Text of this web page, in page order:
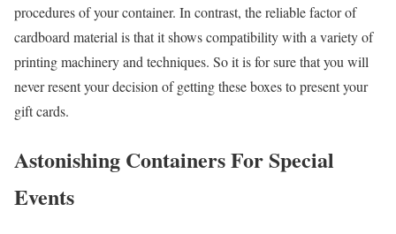
procedures of your container. In contrast, the reliable factor of
cardboard material is that it shows compatibility with a variety of
printing machinery and techniques. So it is for sure that you will
never resent your decision of getting these boxes to present your
gift cards.
Astonishing Containers For Special
Events